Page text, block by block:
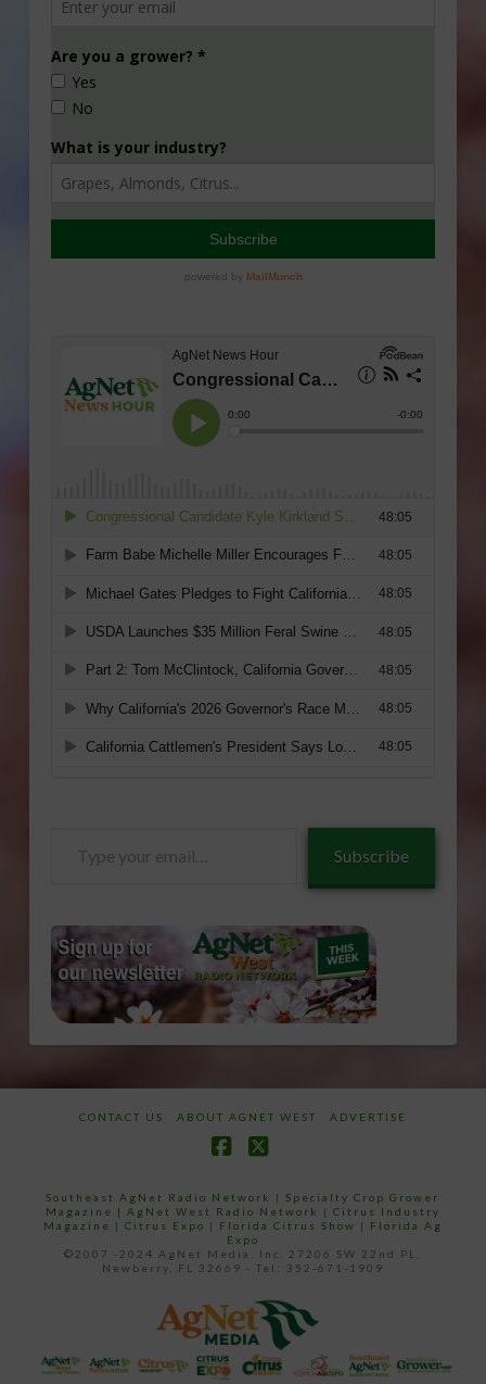
Subscribe
CONTACT US ABOUT AGNET WEST ADVERTISE
Southeast AgNet Radio Network |Specialty Crop Grower
Magazine | AgNet West Radio Network | Citrus Industry
Magazine | Citrus Expo | Florida Citrus Show | Florida Ag
Expo
©2007 -2024 AgNet Media, Inc. 27206 SW 22nd PL,
Newberry, FL 32669 - Tel: 352-671-1909